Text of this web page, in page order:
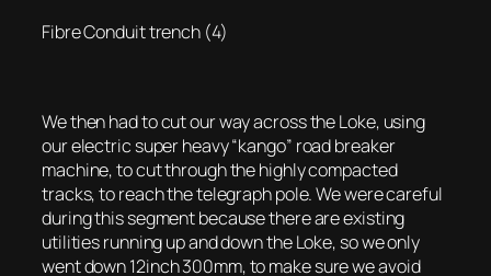
Fibre Conduit trench (4)
We then had to cut our way across the Loke, using
our electric super heavy “kango” road breaker
machine, to cut through the highly compacted
tracks, to reach the telegraph pole. We were careful
during this segment because there are existing
utilities running up and down the Loke, so we only
went down 12inch 300mm, to make sure we avoid